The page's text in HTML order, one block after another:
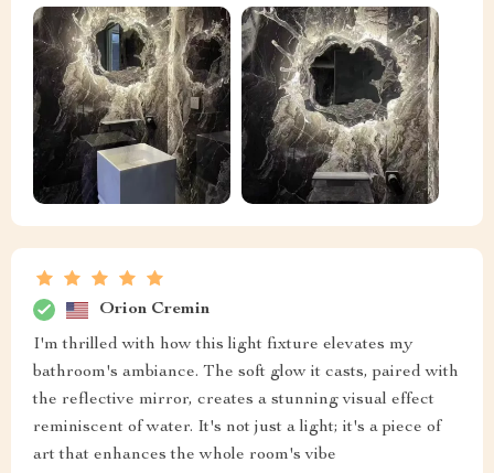
Orion Cremin
I'm thrilled with how this light fixture elevates my
bathroom's ambiance. The soft glow it casts, paired with
the reflective mirror, creates a stunning visual effect
reminiscent of water. It's not just a light; it's a piece of
art that enhances the whole room's vibe